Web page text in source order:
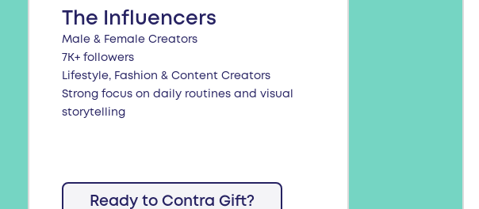
The Influencers
Male & Female Creators
7K+ followers
Lifestyle, Fashion & Content Creators
Strong focus on daily routines and visual
storytelling
Ready to Contra Gift?